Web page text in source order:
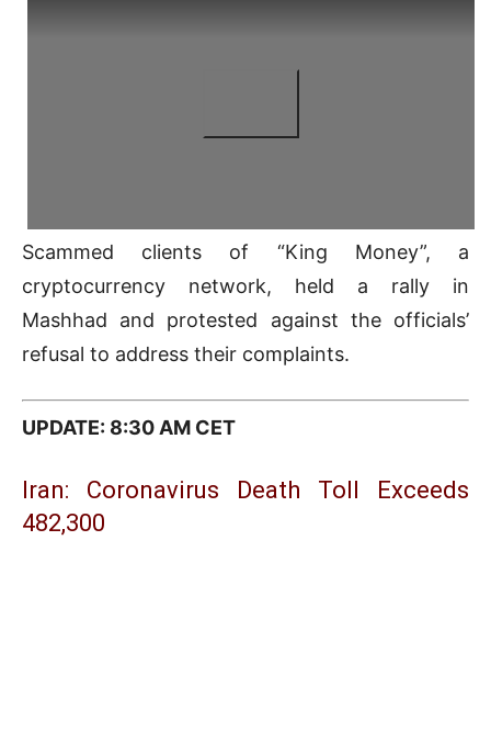
Scammed clients of “King Money”, a
cryptocurrency network, held a rally in
Mashhad and protested against the officials’
refusal to address their complaints.
UPDATE: 8:30 AM CET
Iran: Coronavirus Death Toll Exceeds
482,300